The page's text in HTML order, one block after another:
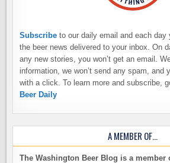
Subscribe to our daily email and each day
the beer news delivered to your inbox. On
any new stories, you won’t get an email.
information, we won’t send any spam, and
with a click. To learn more and subscribe,
Beer Daily
A MEMBER OF…
The Washington Beer Blog is a member